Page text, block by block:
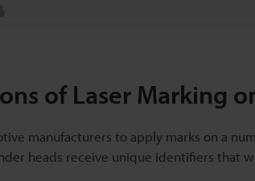
of Laser Marking
manufacturers to apply marks on a
heads receive unique identifiers that